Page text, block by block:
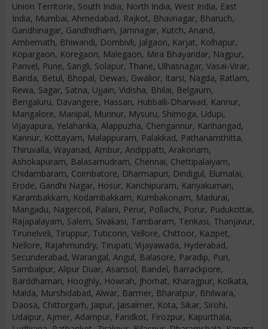
Union Territorie, South India, North India, West India, East
India, Mumbai, Ahmedabad, Rajkot, Bhavnagar, Bharuch,
Gandhinagar, Gandhidham, Jamnagar, Kutch, Anand,
Ambernath, Bhiwandi, Dombivli, Jalgaon, Karjat, Kolhapur,
Kopargaon, Koregaon, Malegaon, Mira Bhayandar, Nagpur,
Panvel, Pune, Sangli, Solapur, Thane, Ulhasnagar, Vasai-Virar,
Banda, Betul, Bhopal, Dewas, Gwalior, Itarsi, Nagda, Ratlam,
Rewa, Sagar, Satna, Ujjain, Vidisha, Bhilai, Belgaum,
Bengaluru, Davangere, Hassan, Hubballi-Dharwad, Kannur,
Mangalore, Manipal, Munnur, Mysuru, Shimoga, Udupi,
Vijayapura, Yelahanka, Alappuzha, Chengannur, Kanhangad,
Kannur, Kottayam, Malappuram, Palakkad, Pathanamthitta,
Thiruvalla, Wayanad, Ambur, Andippatti, Arakonam,
Ashokapuram, Balasamudram, Chennai, Chettipalaiyam,
Chidambaram, Coimbatore, Dharmapuri, Dindigul, Elumalai,
Erode, Gandhi Nagar, Hosur, Kanchipuram, Kanyakumari,
Karambakkam, Kodambakkam, Kumbakonam, Madurai,
Mangadu, Nagercoil, Palani, Perur, Pollachi, Porur, Pudukottai,
Rajapalayam, Salem, Sivakasi, Tambaram, Tenkasi, Thanjavur,
Tirunelveli, Tiruppur, Tuticorin, Vellore, Chittoor, Kazipet,
Nellore, Rajahmundry, Tirupati, Vijayawada, Hyderabad,
Secunderabad, Warangal, Angul, Balasore, Paradip, Puri,
Sambalpur, Alipur Duar, Asansol, Bandel, Barrackpore,
Barddhaman, Hooghly, Howrah, Jhorhat, Kharagpur, Kolkata,
Malda, Murshidabad, Alwar, Barmer, Bharatpur, Bhilwara,
Daosa, Chittorgarh, Jaipur, Jaisalmer, Kota, Sikar, Sirohi,
Udaipur, Ajmer, Adampur, Faridkot, Firozpur, Kapurthala,